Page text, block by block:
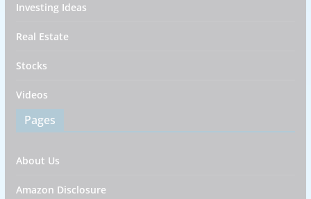
Investing Ideas
Real Estate
Stocks
Videos
Pages
About Us
Amazon Disclosure